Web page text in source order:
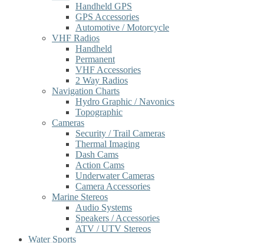
Handheld GPS
GPS Accessories
Automotive / Motorcycle
VHF Radios
Handheld
Permanent
VHF Accessories
2 Way Radios
Navigation Charts
Hydro Graphic / Navonics
Topographic
Cameras
Security / Trail Cameras
Thermal Imaging
Dash Cams
Action Cams
Underwater Cameras
Camera Accessories
Marine Stereos
Audio Systems
Speakers / Accessories
ATV / UTV Stereos
Water Sports